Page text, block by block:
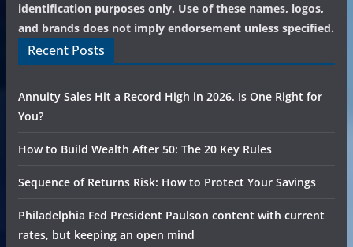
identification purposes only. Use of these names, logos,
and brands does not imply endorsement unless specified.
Recent Posts
Annuity Sales Hit a Record High in 2026. Is One Right for
You?
How to Build Wealth After 50: The 20 Key Rules
Sequence of Returns Risk: How to Protect Your Savings
Philadelphia Fed President Paulson content with current
rates, but keeping an open mind